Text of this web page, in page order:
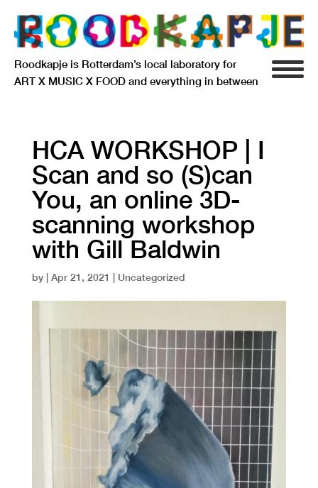
Roodkapje is Rotterdam’s local laboratory for
ART X MUSIC X FOOD and everything in between
AGENDA
RESIDENCY
SIGNIFICANT OTHERS
ANARCHIEF
DELFTSEPLEIN 39
VISIT EXHIBITION
FRI-SAT-SUN 12:00 – 18:00
HCA WORKSHOP | I
Scan and so (S)can
You, an online 3D-
scanning workshop
with Gill Baldwin
by | Apr 21, 2021 | Uncategorized